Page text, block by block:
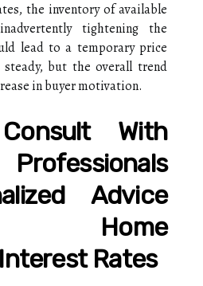
the inventory of available
tightening the
lead to a temporary price
but the overall trend
in buyer motivation.
With
Advice
Home
Rates